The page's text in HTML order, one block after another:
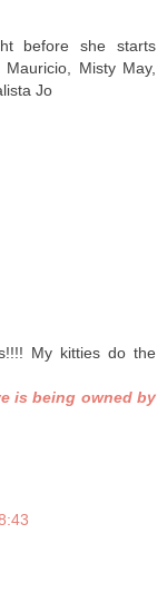
before she starts
Misty May,
Jo
My kitties do the
is being owned by